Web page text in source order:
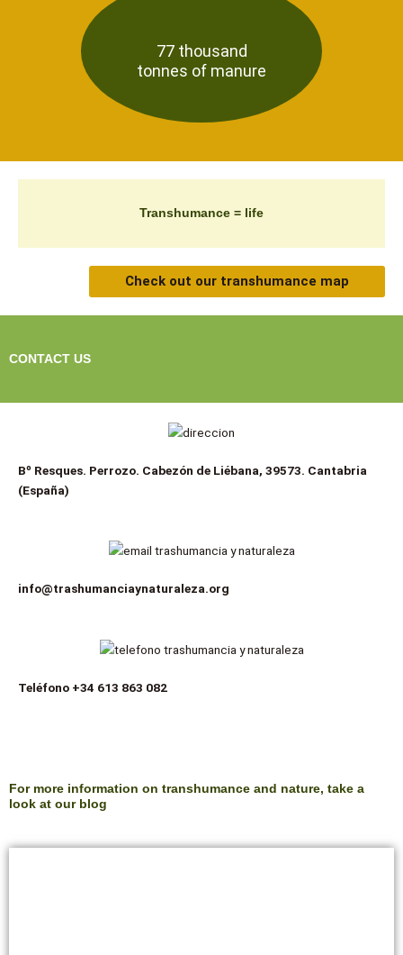
77 thousand
tonnes of manure
Transhumance = life
Check out our transhumance map
CONTACT US
Bº Resques. Perrozo. Cabezón de Liébana, 39573. Cantabria
(España)
info@trashumanciaynaturaleza.org
Teléfono +34 613 863 082
For more information on transhumance and nature, take a
look at our blog